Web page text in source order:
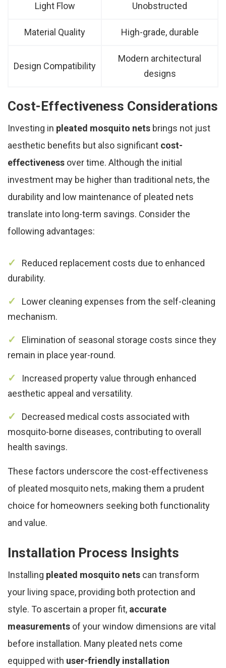
Light Flow Unobstructed
Material Quality High-grade, durable
Design Compatibility
Modern architectural
designs
Cost-Effectiveness Considerations
Investing in pleated mosquito nets brings not just
aesthetic benefits but also significant cost-
effectiveness over time. Although the initial
investment may be higher than traditional nets, the
durability and low maintenance of pleated nets
translate into long-term savings. Consider the
following advantages:
Reduced replacement costs due to enhanced
durability.
Lower cleaning expenses from the self-cleaning
mechanism.
Elimination of seasonal storage costs since they
remain in place year-round.
Increased property value through enhanced
aesthetic appeal and versatility.
Decreased medical costs associated with
mosquito-borne diseases, contributing to overall
health savings.
These factors underscore the cost-effectiveness
of pleated mosquito nets, making them a prudent
choice for homeowners seeking both functionality
and value.
Installation Process Insights
Installing pleated mosquito nets can transform
your living space, providing both protection and
style. To ascertain a proper fit, accurate
measurements of your window dimensions are vital
before installation. Many pleated nets come
equipped with user-friendly installation